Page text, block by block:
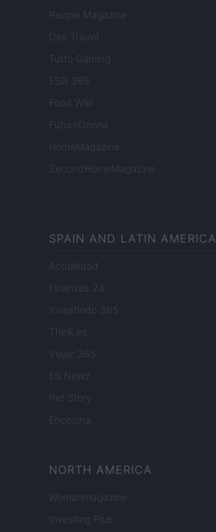
People Magazine
Day Travel
Tutto Gaming
ESG 365
Food Wiki
FuturoDonna
HomeMagazine
SecondHomeMagazine
SPAIN AND LATIN AMERICA
Actualidad
Finanzas 24
Investindo 365
Think.es
Viajar 365
ES Newz
Pet Story
Encocina
NORTH AMERICA
Womanmagazine
Investing Plus